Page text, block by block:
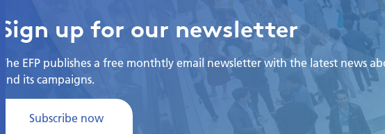
Sign up for our newsletter
The EFP publishes a free monthtly email newsletter with the latest news
and its campaigns.
Subscribe now